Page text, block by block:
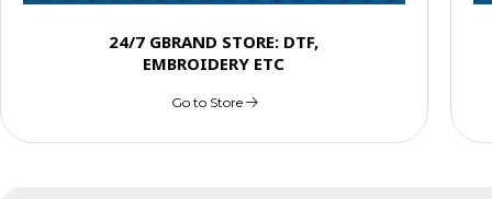
24/7 GBRAND STORE: DTF,
EMBROIDERY ETC
Go to Store